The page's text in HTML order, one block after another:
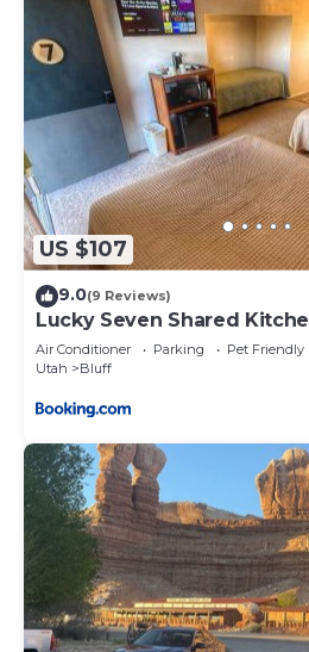
US $107
9.0(9 Reviews)
Lucky Seven Shared
Motel
Air Conditioner Parking
Pet Friendly
Utah
Bluff